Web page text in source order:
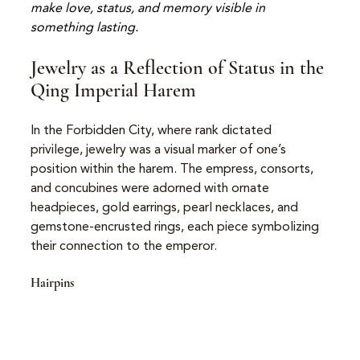
make love, status, and memory visible in
something lasting.
Jewelry as a Reflection of Status in the
Qing Imperial Harem
In the Forbidden City, where rank dictated
privilege, jewelry was a visual marker of one’s
position within the harem. The empress, consorts,
and concubines were adorned with ornate
headpieces, gold earrings, pearl necklaces, and
gemstone-encrusted rings, each piece symbolizing
their connection to the emperor.
Hairpins